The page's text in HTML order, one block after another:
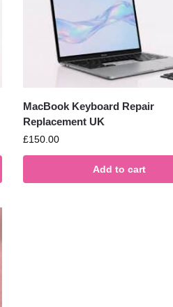
MacBook Keyboard Repair
Replacement UK
£150.00
Add to cart